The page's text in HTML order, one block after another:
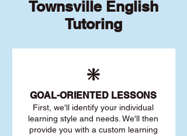
Townsville English
Tutoring
❇️
GOAL-ORIENTED LESSONS
First, we'll identify your individual
learning style and needs. We'll then
provide you with a custom learning